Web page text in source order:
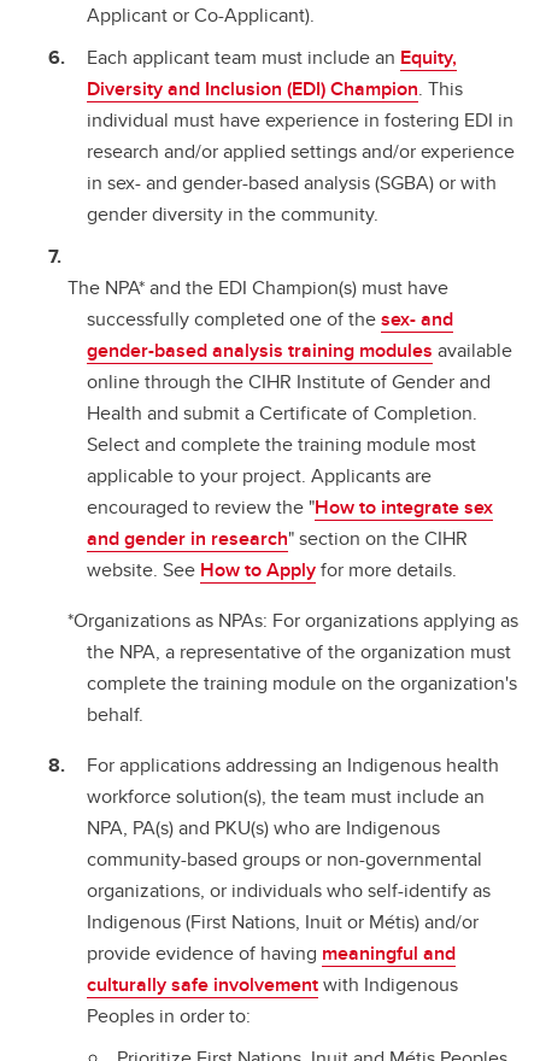
Applicant or Co-Applicant).
Each applicant team must include an Equity,
Diversity and Inclusion (EDI) Champion. This
individual must have experience in fostering EDI in
research and/or applied settings and/or experience
in sex- and gender-based analysis (SGBA) or with
gender diversity in the community.
The NPA* and the EDI Champion(s) must have
successfully completed one of thesex- and
gender-based analysis training modules available
online through the CIHR Institute of Gender and
Health and submit a Certificate of Completion.
Select and complete the training module most
applicable to your project. Applicants are
encouraged to review the "How to integrate sex
and gender in research" section on the CIHR
website. See How to Applyfor more details.
*Organizations as NPAs: For organizations applying as
the NPA, a representative of the organization must
complete the training module on the organization's
behalf.
For applications addressing an Indigenous health
workforce solution(s), the team must include an
NPA, PA(s) and PKU(s) who are Indigenous
community-based groups or non-governmental
organizations, or individuals who self-identify as
Indigenous (First Nations, Inuit or Métis) and/or
provide evidence of having meaningful and
culturally safe involvementwith Indigenous
Peoples in order to: